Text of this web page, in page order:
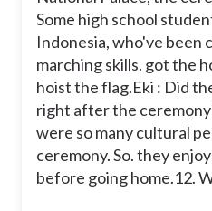
Some high school
Indonesia, who've been
marching skills. got the
hoist the flag.Eki : Did
right after the
were so many cultural
ceremony. So. they
before going home.12.